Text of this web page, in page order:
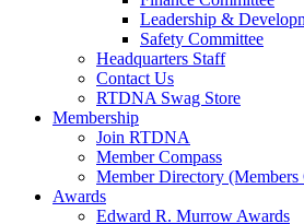
Leadership &
Safety Committee
Headquarters Staff
Contact Us
RTDNA Swag Store
Membership
Join RTDNA
Member Compass
Member Directory
Awards
Edward R. Murrow Awards